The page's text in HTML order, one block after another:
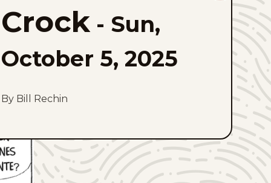
favorites
Crock - Sun,
October 5, 2025
By Bill Rechin